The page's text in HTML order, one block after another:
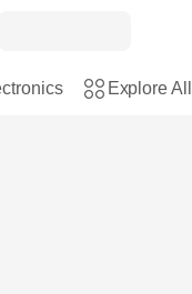
Explore All